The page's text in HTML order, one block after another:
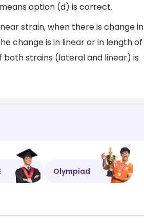
option (d) is correct.
strain, when there is change in
change is in linear or in length of
both strains (lateral and linear) is
Olympiad